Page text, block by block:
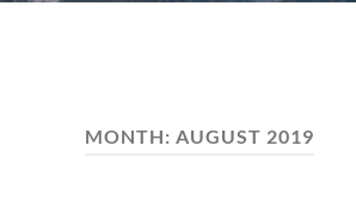
MONTH: AUGUST 2019